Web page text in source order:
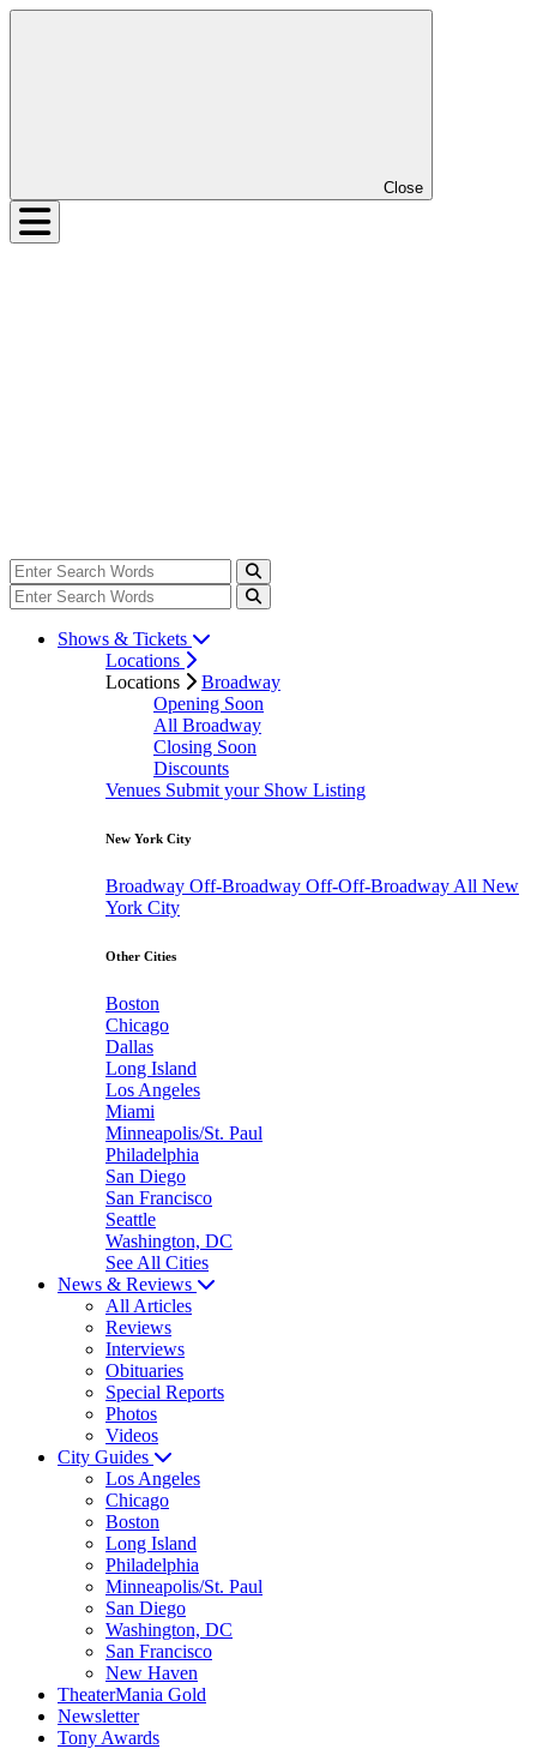
Close
Shows & Tickets
Locations
Locations
Broadway
Opening Soon
All Broadway
Closing Soon
Discounts
Venues Submit your Show Listing
New York City
Broadway Off-Broadway Off-Off-Broadway All New
York City
Other Cities
Boston
Chicago
Dallas
Long Island
Los Angeles
Miami
Minneapolis/St. Paul
Philadelphia
San Diego
San Francisco
Seattle
Washington, DC
See All Cities
News & Reviews
All Articles
Reviews
Interviews
Obituaries
Special Reports
Photos
Videos
City Guides
Los Angeles
Chicago
Boston
Long Island
Philadelphia
Minneapolis/St. Paul
San Diego
Washington, DC
San Francisco
New Haven
TheaterMania Gold
Newsletter
Tony Awards